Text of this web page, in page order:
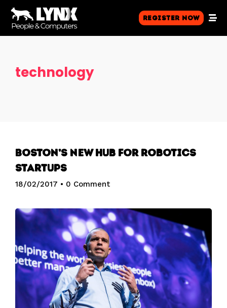
Register Now
technology
Boston’s new hub for robotics
startups
18/02/2017 • 0 Comment